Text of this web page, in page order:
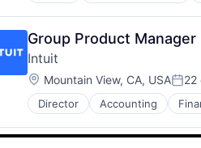
Group Product
Intuit
Location:
Mountain View, CA, USA 22
Director Accounting